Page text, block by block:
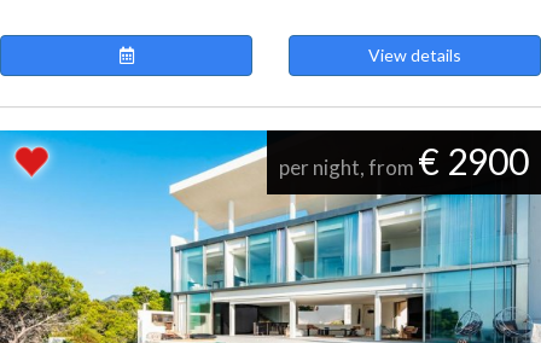
View details
per night, from € 2900